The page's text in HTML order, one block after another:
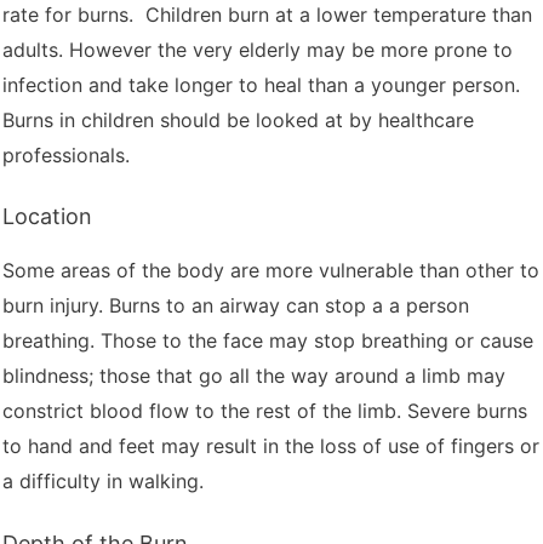
rate for burns. Children burn at a lower temperature than
adults. However the very elderly may be more prone to
infection and take longer to heal than a younger person.
Burns in children should be looked at by healthcare
professionals.
Location
Some areas of the body are more vulnerable than other to
burn injury. Burns to an airway can stop a a person
breathing. Those to the face may stop breathing or cause
blindness; those that go all the way around a limb may
constrict blood flow to the rest of the limb. Severe burns
to hand and feet may result in the loss of use of fingers or
a difficulty in walking.